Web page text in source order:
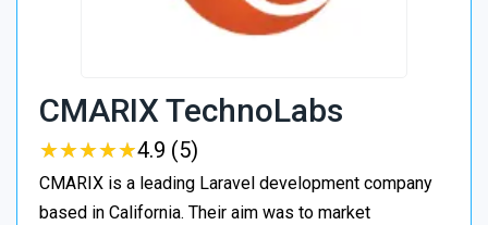
CMARIX TechnoLabs
★★★★★
★★★★★4.9 (5)
CMARIX is a leading Laravel development company
based in California. Their aim was to market